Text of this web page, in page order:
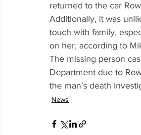
returned to the car
Additionally, it was
touch with family,
on her, according to
The missing person
Department due to
the man’s death
News